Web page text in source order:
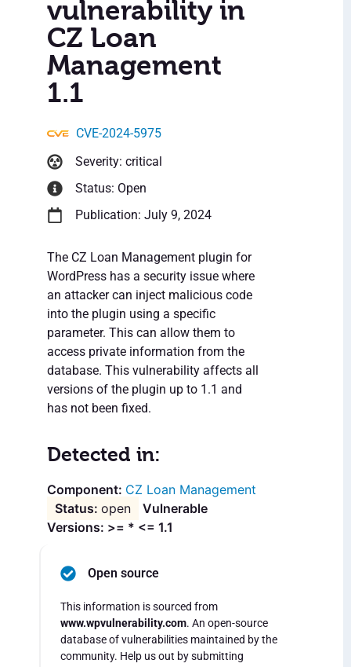
vulnerability in
CZ Loan
Management
1.1
CVE-2024-5975
Severity: critical
Status: Open
Publication: July 9, 2024
The CZ Loan Management plugin for
WordPress has a security issue where
an attacker can inject malicious code
into the plugin using a specific
parameter. This can allow them to
access private information from the
database. This vulnerability affects all
versions of the plugin up to 1.1 and
has not been fixed.
Detected in:
CZ Loan Management
open
Vulnerable
Versions: >= * <= 1.1
Open source
This information is sourced from
www.wpvulnerability.com. An open-source
database of vulnerabilities maintained by the
community. Help us out by submitting